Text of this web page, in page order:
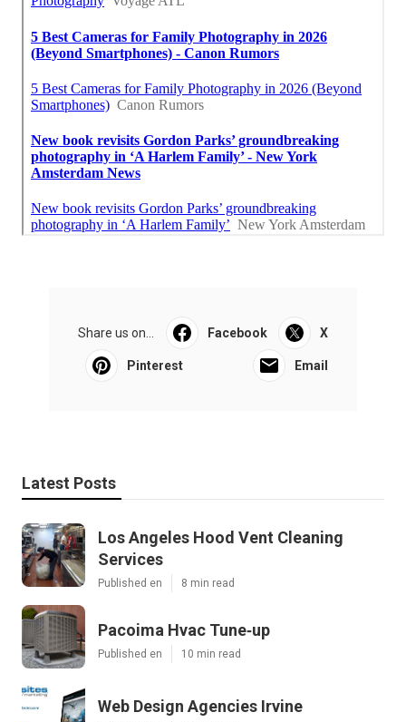
Share us on... Facebook X
Pinterest Email
Latest Posts
Los Angeles Hood Vent Cleaning
Services
Published en 8 min read
Pacoima Hvac Tune‑up
Published en 10 min read
Web Design Agencies Irvine